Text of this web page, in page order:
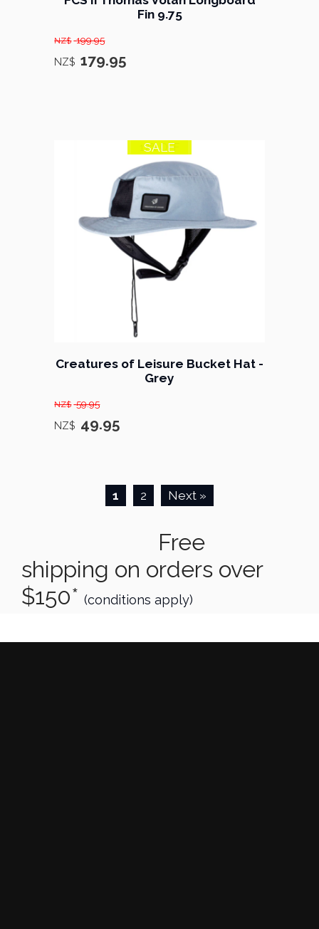
Fin 9.75
NZ$ 199.95
NZ$ 179.95
17% OFF
SALE
Creatures of Leisure Bucket Hat -
Grey
NZ$ 59.95
NZ$ 49.95
1 2 Next »
Free
shipping on orders over
$150* (conditions apply)